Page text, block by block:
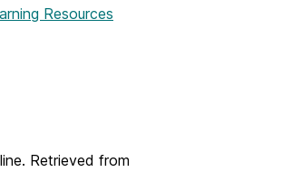
Resources
Retrieved from